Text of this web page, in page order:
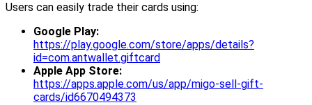
Users can easily trade their cards using:
Google Play:
https://play.google.com/store/apps/details?
id=com.antwallet.giftcard
Apple App Store:
https://apps.apple.com/us/app/migo-sell-gift-
cards/id6670494373